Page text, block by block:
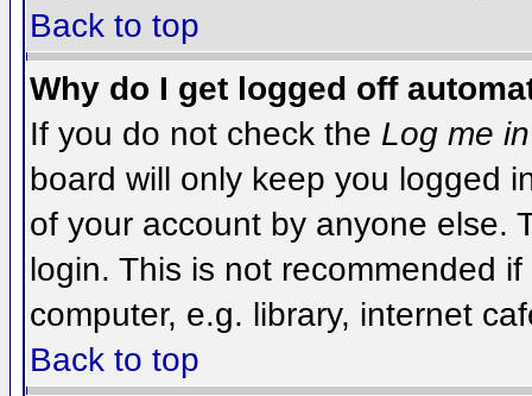
Back to top
Why do I get logged off
If you do not check the Log me
board will only keep you logged
of your account by anyone else.
login. This is not recommended
computer, e.g. library, internet
Back to top